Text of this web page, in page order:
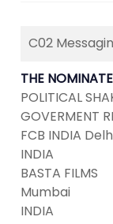
C02
THE
POLITICAL
GOVERMENT
FCB INDIA
INDIA
BASTA FILMS
Mumbai
INDIA